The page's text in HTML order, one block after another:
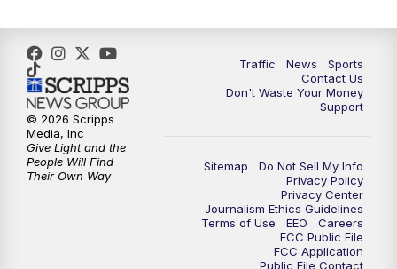
Traffic News
Sports
Contact Us
Don't Waste Your Money
Support
Sitemap
Do Not Sell My Info
Privacy Policy
Privacy Center
Journalism Ethics Guidelines
Terms of Use
EEO
Careers
FCC Public File
FCC Application
Public File Contact
© 2026 Scripps
Media, Inc
Give Light and the
People Will Find
Their Own Way